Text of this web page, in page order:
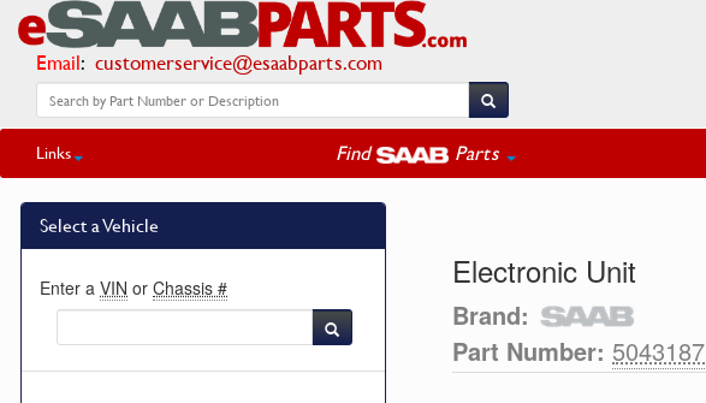
Email: customerservice@esaabparts.com
Links Find Parts
Select a Vehicle
Enter a VIN or Chassis # Electronic Unit
Brand:
Part Number: 5043187